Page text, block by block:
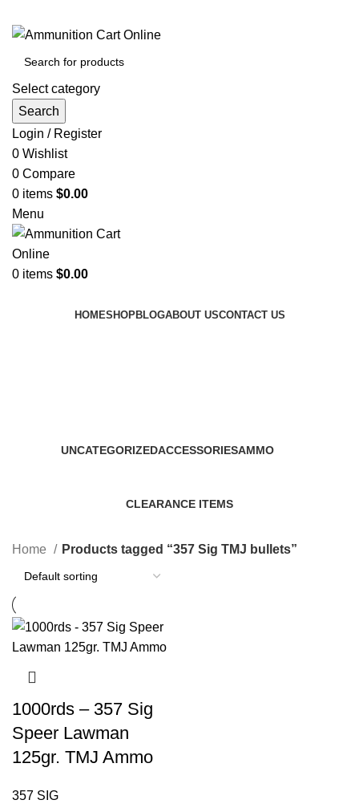
Select category
Search
Login / Register
0 Wishlist
0 Compare
0 items $0.00
Menu
0 items $0.00
HOMESHOPBLOGABOUT USCONTACT US
UNCATEGORIZEDACCESSORIESAMMO
CLEARANCE ITEMS
Home Products tagged “357 Sig TMJ bullets”
1000rds – 357 Sig
Speer Lawman
125gr. TMJ Ammo
357 SIG